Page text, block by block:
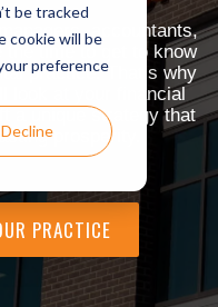
be tracked
cookie will be
preference
Decline
accountants,
the time to get to know
practice. That’s why
look at your financial
a unique strategy that
prosperity.
PRACTICE